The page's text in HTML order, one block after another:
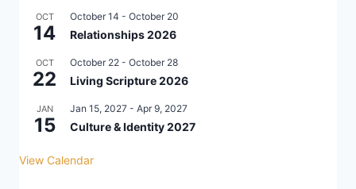
OCT
14
October 14 - October 20
Relationships 2026
OCT
22
October 22 - October 28
Living Scripture 2026
JAN
15
Jan 15, 2027 - Apr 9, 2027
Culture & Identity 2027
View Calendar